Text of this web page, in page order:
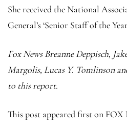
She received the National
General’s ‘Senior Staff of the
Fox News Breanne Deppisch,
Margolis, Lucas Y. Tomlinson
to this report.
This post appeared first on FOX